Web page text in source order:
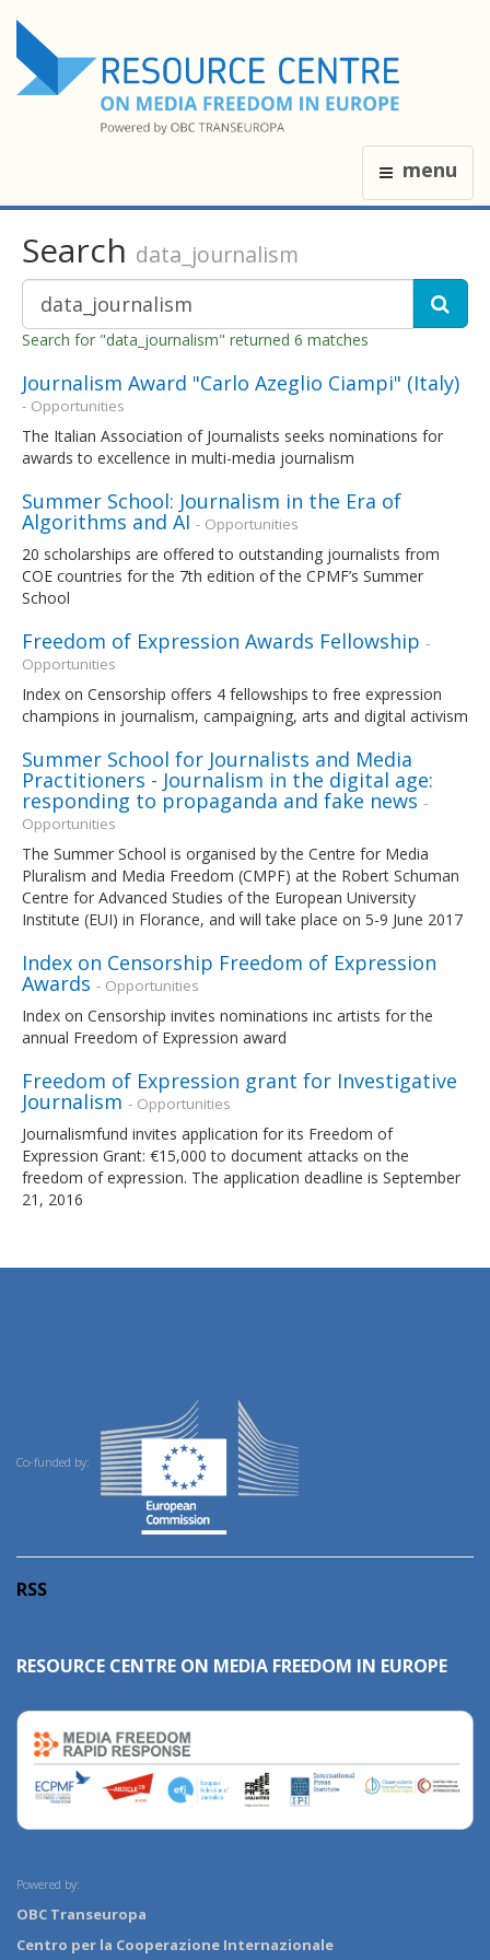
menu
Search data_journalism
Search for "data_journalism" returned 6 matches
Journalism Award "Carlo Azeglio Ciampi" (Italy)
- Opportunities
The Italian Association of Journalists seeks nominations for
awards to excellence in multi-media journalism
Summer School: Journalism in the Era of
Algorithms and AI - Opportunities
20 scholarships are offered to outstanding journalists from
COE countries for the 7th edition of the CPMF’s Summer
School
Freedom of Expression Awards Fellowship -
Opportunities
Index on Censorship offers 4 fellowships to free expression
champions in journalism, campaigning, arts and digital activism
Summer School for Journalists and Media
Practitioners - Journalism in the digital age:
responding to propaganda and fake news -
Opportunities
The Summer School is organised by the Centre for Media
Pluralism and Media Freedom (CMPF) at the Robert Schuman
Centre for Advanced Studies of the European University
Institute (EUI) in Florance, and will take place on 5-9 June 2017
Index on Censorship Freedom of Expression
Awards - Opportunities
Index on Censorship invites nominations inc artists for the
annual Freedom of Expression award
Freedom of Expression grant for Investigative
Journalism - Opportunities
Journalismfund invites application for its Freedom of
Expression Grant: €15,000 to document attacks on the
freedom of expression. The application deadline is September
21, 2016
Co-funded by:
RSS
RESOURCE CENTRE ON MEDIA FREEDOM IN EUROPE
Powered by:
OBC Transeuropa
Centro per la Cooperazione Internazionale